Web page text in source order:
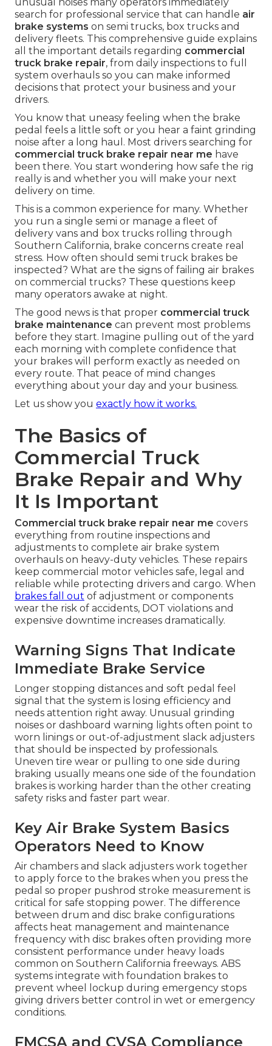
search for professional service that can handle air
brake systems on semi trucks, box trucks and
delivery fleets. This comprehensive guide explains
all the important details regarding commercial
truck brake repair, from daily inspections to full
system overhauls so you can make informed
decisions that protect your business and your
drivers.
You know that uneasy feeling when the brake
pedal feels a little soft or you hear a faint grinding
noise after a long haul. Most drivers searching for
commercial truck brake repair near me have
been there. You start wondering how safe the rig
really is and whether you will make your next
delivery on time.
This is a common experience for many. Whether
you run a single semi or manage a fleet of
delivery vans and box trucks rolling through
Southern California, brake concerns create real
stress. How often should semi truck brakes be
inspected? What are the signs of failing air brakes
on commercial trucks? These questions keep
many operators awake at night.
The good news is that proper commercial truck
brake maintenance can prevent most problems
before they start. Imagine pulling out of the yard
each morning with complete confidence that
your brakes will perform exactly as needed on
every route. That peace of mind changes
everything about your day and your business.
Let us show you exactly how it works.
The Basics of
Commercial Truck
Brake Repair and Why
It Is Important
Commercial truck brake repair near me covers
everything from routine inspections and
adjustments to complete air brake system
overhauls on heavy-duty vehicles. These repairs
keep commercial motor vehicles safe, legal and
reliable while protecting drivers and cargo. When
brakes fall out of adjustment or components
wear the risk of accidents, DOT violations and
expensive downtime increases dramatically.
Warning Signs That Indicate
Immediate Brake Service
Longer stopping distances and soft pedal feel
signal that the system is losing efficiency and
needs attention right away. Unusual grinding
noises or dashboard warning lights often point to
worn linings or out-of-adjustment slack adjusters
that should be inspected by professionals.
Uneven tire wear or pulling to one side during
braking usually means one side of the foundation
brakes is working harder than the other creating
safety risks and faster part wear.
Key Air Brake System Basics
Operators Need to Know
Air chambers and slack adjusters work together
to apply force to the brakes when you press the
pedal so proper pushrod stroke measurement is
critical for safe stopping power. The difference
between drum and disc brake configurations
affects heat management and maintenance
frequency with disc brakes often providing more
consistent performance under heavy loads
common on Southern California freeways. ABS
systems integrate with foundation brakes to
prevent wheel lockup during emergency stops
giving drivers better control in wet or emergency
conditions.
FMCSA and CVSA Compliance